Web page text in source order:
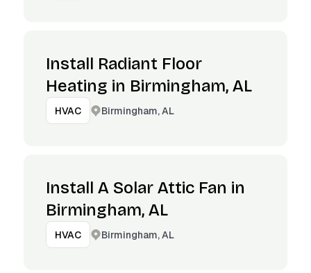
Install Radiant Floor
Heating in Birmingham, AL
HVAC Birmingham, AL
Install A Solar Attic Fan in
Birmingham, AL
HVAC Birmingham, AL